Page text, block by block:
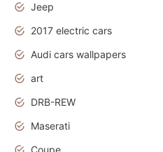
Jeep
2017 electric cars
Audi cars wallpapers
art
DRB-REW
Maserati